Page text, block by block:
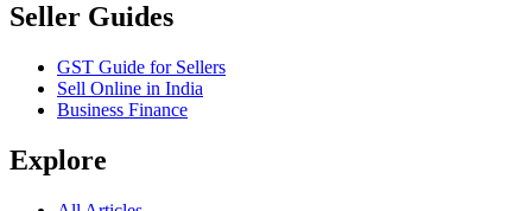
Seller Guides
GST Guide for Sellers
Sell Online in India
Business Finance
Explore